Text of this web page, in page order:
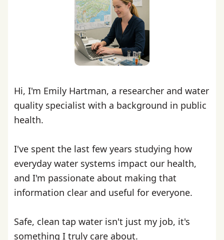
Hi, I'm Emily Hartman, a researcher and water
quality specialist with a background in public
health.
I've spent the last few years studying how
everyday water systems impact our health,
and I'm passionate about making that
information clear and useful for everyone.
Safe, clean tap water isn't just my job, it's
something I truly care about.